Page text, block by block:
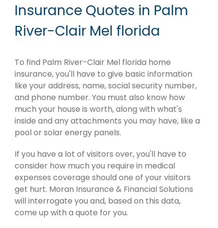
Insurance Quotes in Palm
River-Clair Mel florida
To find Palm River-Clair Mel florida home
insurance, you'll have to give basic information
like your address, name, social security number,
and phone number. You must also know how
much your house is worth, along with what's
inside and any attachments you may have, like a
pool or solar energy panels.
If you have a lot of visitors over, you'll have to
consider how much you require in medical
expenses coverage should one of your visitors
get hurt. Moran Insurance & Financial Solutions
will interrogate you and, based on this data,
come up with a quote for you.